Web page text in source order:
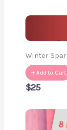
Winter
Add to Cart
$25